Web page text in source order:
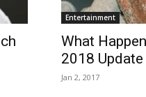
Entertainment
What
2018
Jan 2, 2017